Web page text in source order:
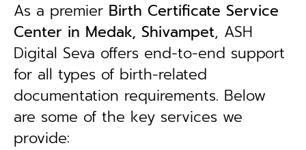
As a premier Birth Certificate Service
Center in Medak, Shivampet, ASH
Digital Seva offers end-to-end support
for all types of birth-related
documentation requirements. Below
are some of the key services we
provide: